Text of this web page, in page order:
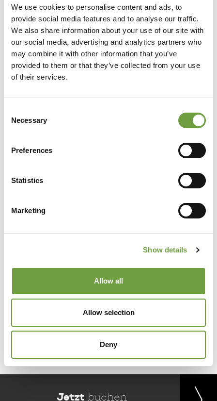
We use cookies to personalise content and ads, to
provide social media features and to analyse our traffic.
We also share information about your use of our site with
our social media, advertising and analytics partners who
may combine it with other information that you’ve
provided to them or that they’ve collected from your use
of their services.
Selection
Necessary
Preferences
Statistics
Marketing
Show details
Allow all
Allow selection
Deny
Jetztbuchen